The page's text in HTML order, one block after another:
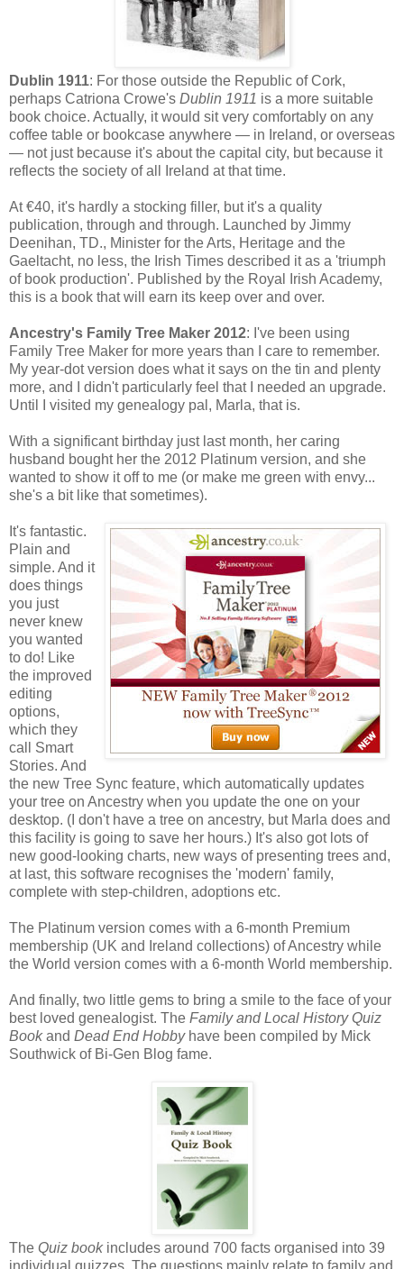
Dublin 1911: For those outside the Republic of Cork,
perhaps Catriona Crowe's Dublin 1911 is a more suitable
book choice. Actually, it would sit very comfortably on any
coffee table or bookcase anywhere — in Ireland, or overseas
— not just because it's about the capital city, but because it
reflects the society of all Ireland at that time.
At €40, it's hardly a stocking filler, but it's a quality
publication, through and through. Launched by Jimmy
Deenihan, TD., Minister for the Arts, Heritage and the
Gaeltacht, no less, the Irish Times described it as a 'triumph
of book production'. Published by the Royal Irish Academy,
this is a book that will earn its keep over and over.
Ancestry's Family Tree Maker 2012: I've been using
Family Tree Maker for more years than I care to remember.
My year-dot version does what it says on the tin and plenty
more, and I didn't particularly feel that I needed an upgrade.
Until I visited my genealogy pal, Marla, that is.
With a significant birthday just last month, her caring
husband bought her the 2012 Platinum version, and she
wanted to show it off to me (or make me green with envy...
she's a bit like that sometimes).
It's fantastic.
Plain and
simple. And it
does things
you just
never knew
you wanted
to do! Like
the improved
editing
options,
which they
call Smart
Stories. And
the new Tree Sync feature, which automatically updates
your tree on Ancestry when you update the one on your
desktop. (I don't have a tree on ancestry, but Marla does and
this facility is going to save her hours.) It's also got lots of
new good-looking charts, new ways of presenting trees and,
at last, this software recognises the 'modern' family,
complete with step-children, adoptions etc.
The Platinum version comes with a 6-month Premium
membership (UK and Ireland collections) of Ancestry while
the World version comes with a 6-month World membership.
And finally, two little gems to bring a smile to the face of your
best loved genealogist. The Family and Local History Quiz
Bookand Dead End Hobbyhave been compiled by Mick
Southwick of Bi-Gen Blog fame.
The Quiz bookincludes around 700 facts organised into 39
individual quizzes. The questions mainly relate to family and